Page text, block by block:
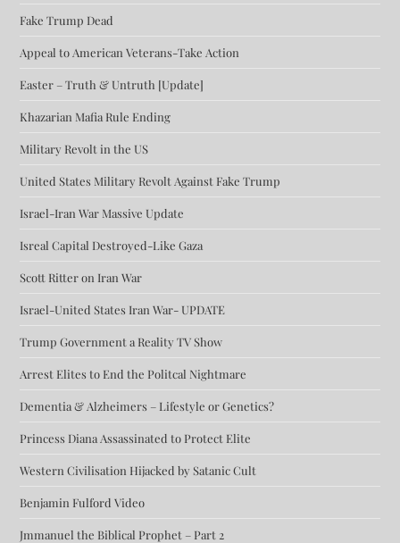
Fake Trump Dead
Appeal to American Veterans-Take Action
Easter – Truth & Untruth [Update]
Khazarian Mafia Rule Ending
Military Revolt in the US
United States Military Revolt Against Fake Trump
Israel-Iran War Massive Update
Isreal Capital Destroyed-Like Gaza
Scott Ritter on Iran War
Israel-United States Iran War- UPDATE
Trump Government a Reality TV Show
Arrest Elites to End the Politcal Nightmare
Dementia & Alzheimers – Lifestyle or Genetics?
Princess Diana Assassinated to Protect Elite
Western Civilisation Hijacked by Satanic Cult
Benjamin Fulford Video
Jmmanuel the Biblical Prophet – Part 2